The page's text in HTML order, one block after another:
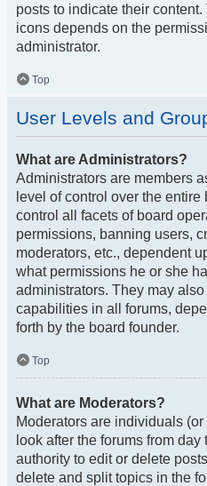
posts to indicate their
icons depends on the
administrator.
Top
User Levels and
What are Administrators?
Administrators are members
level of control over the
control all facets of board
permissions, banning users,
moderators, etc., dependent
what permissions he or she
administrators. They may
capabilities in all forums,
forth by the board founder.
Top
What are Moderators?
Moderators are individuals
look after the forums from
authority to edit or delete
delete and split topics in the